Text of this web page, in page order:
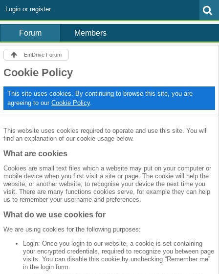
Login or register
Forum Members
EmDrive Forum
Cookie Policy
This site uses cookies. By continuing to browse this site, you are
agreeing to our Cookie Policy.
This website uses cookies required to operate and use this site. You will
find an explanation of our cookie usage below.
What are cookies
Cookies are small text files which a website may put on your computer or
mobile device when you first visit a site or page. The cookie will help the
website, or another website, to recognise your device the next time you
visit. There are many functions cookies serve, for example they can help
us to remember your username and preferences.
What do we use cookies for
We are using cookies for the following purposes:
Login: Once you login to our website, a cookie is set containing
your encrypted credentials, required to recognize you between page
visits. You can disable this cookie by unchecking “Remember me”
in the login form.